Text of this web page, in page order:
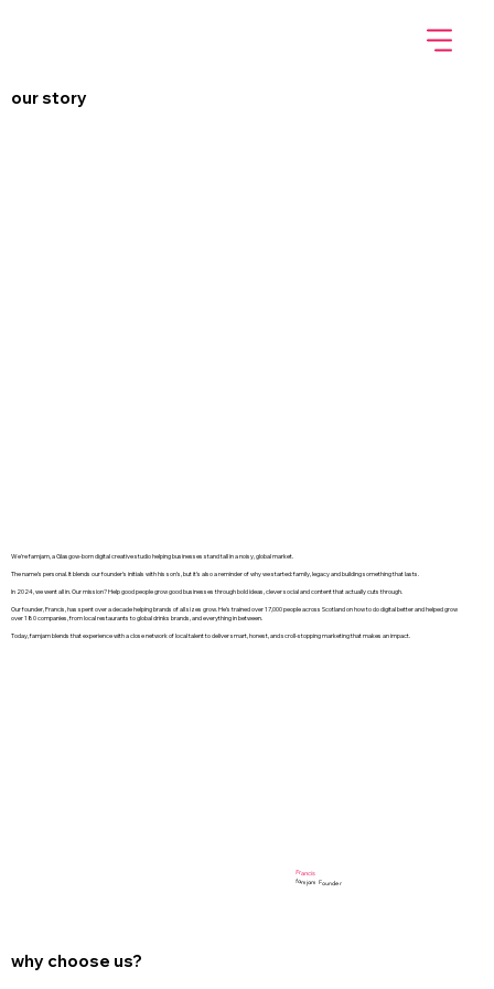
our story
We’re famjam, a Glasgow-born digital creative studio helping businesses stand tall in a noisy, global market.
The name’s personal. It blends our founder’s initials with his son’s, but it’s also a reminder of why we started: family, legacy and building something that lasts.
In 2024, we went all in. Our mission? Help good people grow good businesses through bold ideas, clever social and content that actually cuts through.
Our founder, Francis, has spent over a decade helping brands of all sizes grow. He’s trained over 17,000 people across Scotland on how to do digital better and helped grow
over 180 companies, from local restaurants to global drinks brands, and everything in between.
Today, famjam blends that experience with a close network of local talent to deliver smart, honest, and scroll-stopping marketing that makes an impact.
Francis
famjam Founder
why choose us?